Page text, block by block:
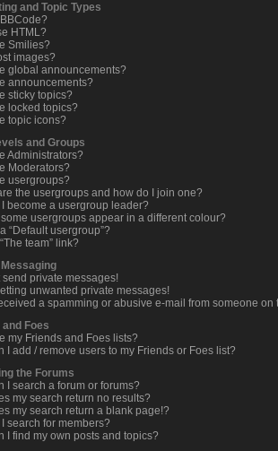
and Topic Types
HTML?
Smilies?
images?
global announcements?
announcements?
sticky topics?
locked topics?
topic icons?
and Groups
Administrators?
Moderators?
usergroups?
the usergroups and how do I join one?
I become a usergroup leader?
usergroups appear in a different colour?
“Default usergroup”?
team” link?
send private messages!
unwanted private messages!
a spamming or abusive e-mail from someone on
and Foes
my Friends and Foes lists?
I add / remove users to my Friends or Foes list?
the Forums
I search a forum or forums?
my search return no results?
my search return a blank page!?
search for members?
I find my own posts and topics?